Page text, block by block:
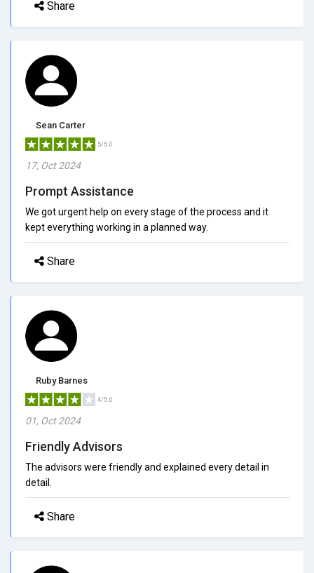
Share
Sean Carter
5/5.0
17, Oct 2024
Prompt Assistance
We got urgent help on every stage of the process and it
kept everything working in a planned way.
Share
Ruby Barnes
4/5.0
01, Oct 2024
Friendly Advisors
The advisors were friendly and explained every detail in
detail.
Share